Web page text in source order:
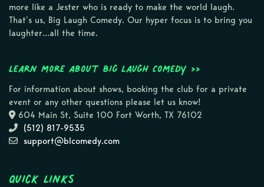
more like a Jester who is ready to make the world laugh.
That’s us, Big Laugh Comedy. Our hyper focus is to bring you
laughter…all the time.
Learn more about Big Laugh Comedy >>
For information about shows, booking the club for a private
event or any other questions please let us know!
604 Main St, Suite 100 Fort Worth, TX 76102
(512) 817-9535
support@blcomedy.com
Quick Links